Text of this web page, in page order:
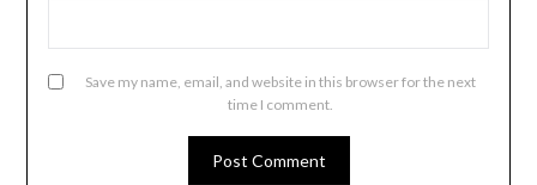
Save my name, email, and website in this browser for the next
time I comment.